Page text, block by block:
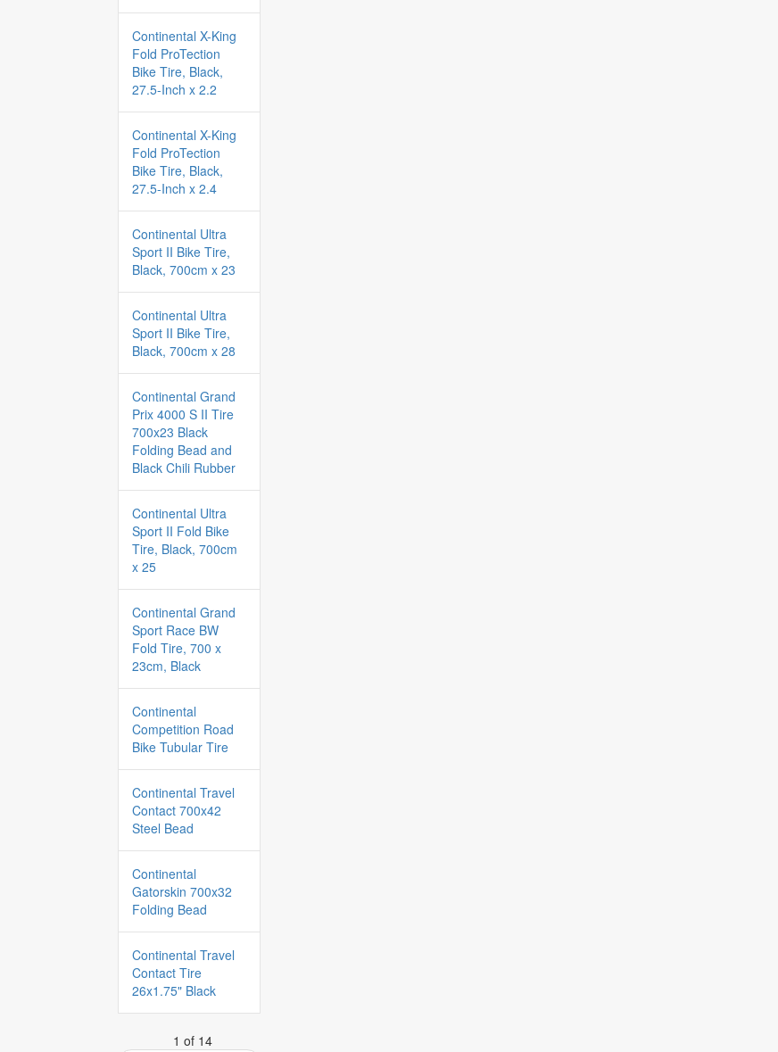
Continental X-King
Fold ProTection
Bike Tire, Black,
27.5-Inch x 2.2
Continental X-King
Fold ProTection
Bike Tire, Black,
27.5-Inch x 2.4
Continental Ultra
Sport II Bike Tire,
Black, 700cm x 23
Continental Ultra
Sport II Bike Tire,
Black, 700cm x 28
Continental Grand
Prix 4000 S II Tire
700x23 Black
Folding Bead and
Black Chili Rubber
Continental Ultra
Sport II Fold Bike
Tire, Black, 700cm
x 25
Continental Grand
Sport Race BW
Fold Tire, 700 x
23cm, Black
Continental
Competition Road
Bike Tubular Tire
Continental Travel
Contact 700x42
Steel Bead
Continental
Gatorskin 700x32
Folding Bead
Continental Travel
Contact Tire
26x1.75" Black
1 of 14